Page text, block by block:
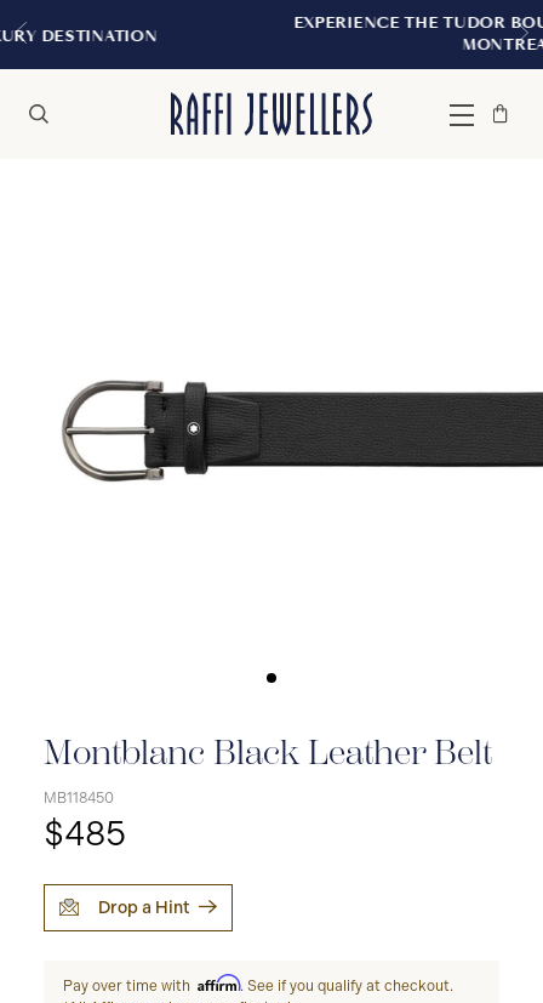
EXPERIENCE THE TUDOR BOUTIQUE |
Menu
Bag
Close
Montblanc Black Leather Belt
MB118450
$485
Drop a Hint
Pay over time with Affirm. See if you qualify at checkout.